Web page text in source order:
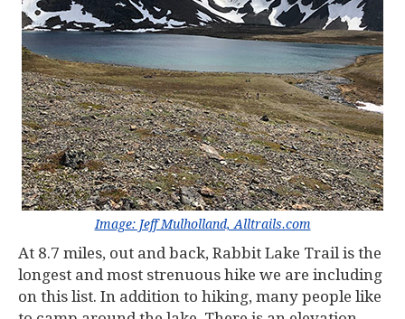
Image: Jeff Mulholland, Alltrails.com
At 8.7 miles, out and back, Rabbit Lake Trail is the
longest and most strenuous hike we are including
on this list. In addition to hiking, many people like